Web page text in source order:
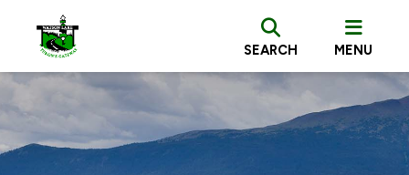
SEARCH MENU